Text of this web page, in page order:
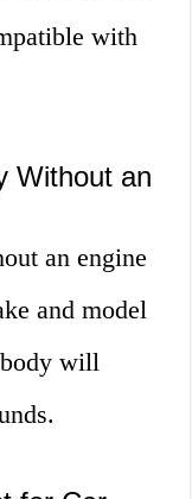
with
Without an
an engine
and model
will